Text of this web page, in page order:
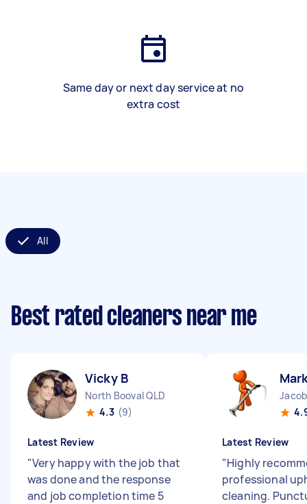
Same day or next day service at no
extra cost
All
Best rated cleaners near me
Vicky B
North Booval QLD
4.3 (9)
Latest Review
"Very happy with the job that
was done and the response
and job completion time 5
Latest Review
"Highly
professional
cleaning.